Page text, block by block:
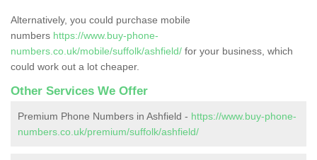
Alternatively, you could purchase mobile
numbers https://www.buy-phone-
numbers.co.uk/mobile/suffolk/ashfield/ for your business, which
could work out a lot cheaper.
Other Services We Offer
Premium Phone Numbers in Ashfield - https://www.buy-phone-
numbers.co.uk/premium/suffolk/ashfield/